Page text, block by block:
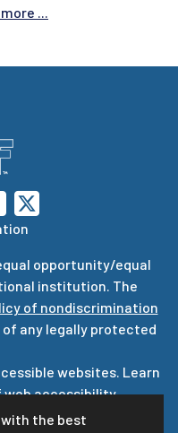
with the best
...
opportunity/equal
institution. The
of nondiscrimination
any legally protected
websites. Learn
accessibility.